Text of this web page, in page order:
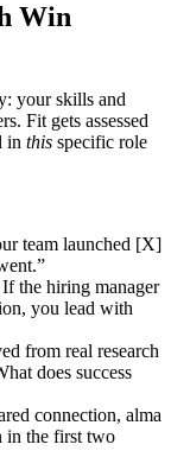
Win
your skills and
Fit gets assessed
in this specific role
team launched [X]
If the hiring manager
you lead with
from real research
does success
connection, alma
in the first two